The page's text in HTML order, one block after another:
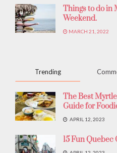
Things to do in
Weekend.
MARCH 21, 2022
Trending
The Best
Guide for
APRIL 12, 2023
15 Fun Quebec